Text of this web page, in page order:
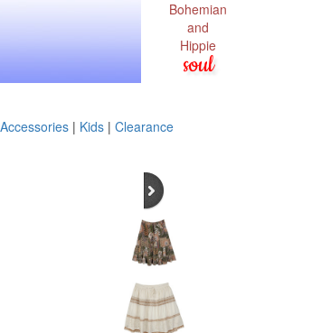
Bohemian
and
Hippie
soul
Accessories | Kids | Clearance